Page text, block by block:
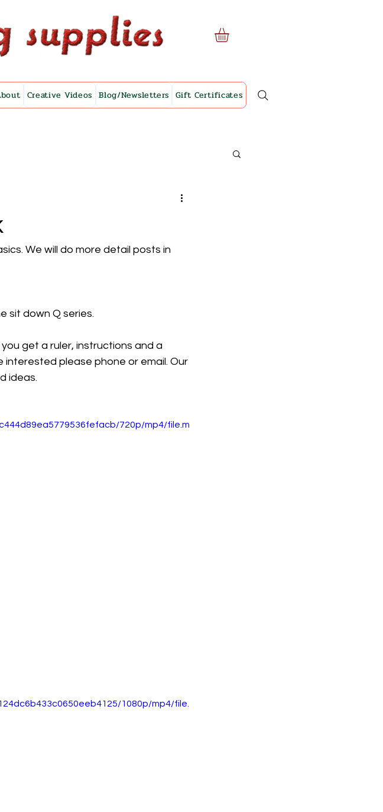
Creative Videos Blog/Newsletters Gift Certificates
We will do more detail posts in
sit down Q series.
get a ruler, instructions and a
interested please phone or email. Our
ideas.
720p/mp4/file.m
1080p/mp4/file.